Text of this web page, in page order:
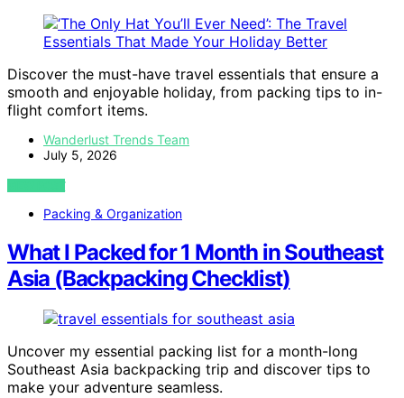
Discover the must-have travel essentials that ensure a
smooth and enjoyable holiday, from packing tips to in-
flight comfort items.
Wanderlust Trends Team
July 5, 2026
VIEW POST
Packing & Organization
What I Packed for 1 Month in Southeast
Asia (Backpacking Checklist)
Uncover my essential packing list for a month-long
Southeast Asia backpacking trip and discover tips to
make your adventure seamless.